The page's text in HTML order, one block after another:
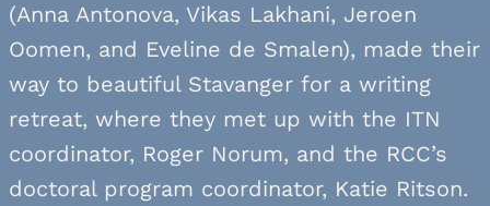
(Anna Antonova, Vikas Lakhani, Jeroen
Oomen, and Eveline de Smalen), made their
way to beautiful Stavanger for a writing
retreat, where they met up with the ITN
coordinator, Roger Norum, and the RCC’s
doctoral program coordinator, Katie Ritson.